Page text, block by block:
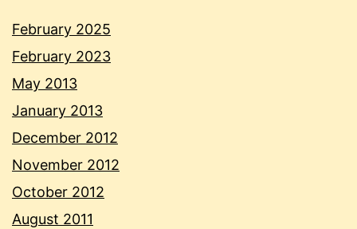
February 2025
February 2023
May 2013
January 2013
December 2012
November 2012
October 2012
August 2011